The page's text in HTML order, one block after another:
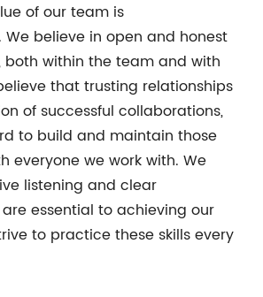
of our team is
believe in open and honest
within the team and with
that trusting relationships
of successful collaborations,
to build and maintain those
everyone we work with. We
listening and clear
essential to achieving our
to practice these skills every